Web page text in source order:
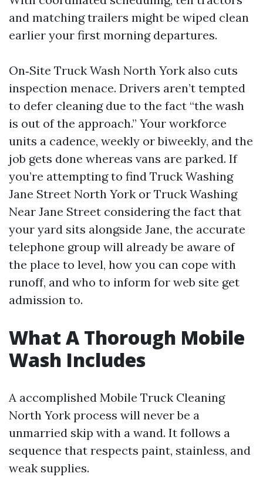
and matching trailers might be wiped clean
earlier your first morning departures.
On‑Site Truck Wash North York also cuts
inspection menace. Drivers aren’t tempted
to defer cleaning due to the fact “the wash
is out of the approach.” Your workforce
units a cadence, weekly or biweekly, and the
job gets done whereas vans are parked. If
you’re attempting to find Truck Washing
Jane Street North York or Truck Washing
Near Jane Street considering the fact that
your yard sits alongside Jane, the accurate
telephone group will already be aware of
the place to level, how you can cope with
runoff, and who to inform for web site get
admission to.
What A Thorough Mobile
Wash Includes
A accomplished Mobile Truck Cleaning
North York process will never be a
unmarried skip with a wand. It follows a
sequence that respects paint, stainless, and
weak supplies.